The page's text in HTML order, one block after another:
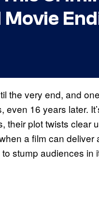
the very end, and
16 years later.
their plot twists clear
a film can
stump audiences in